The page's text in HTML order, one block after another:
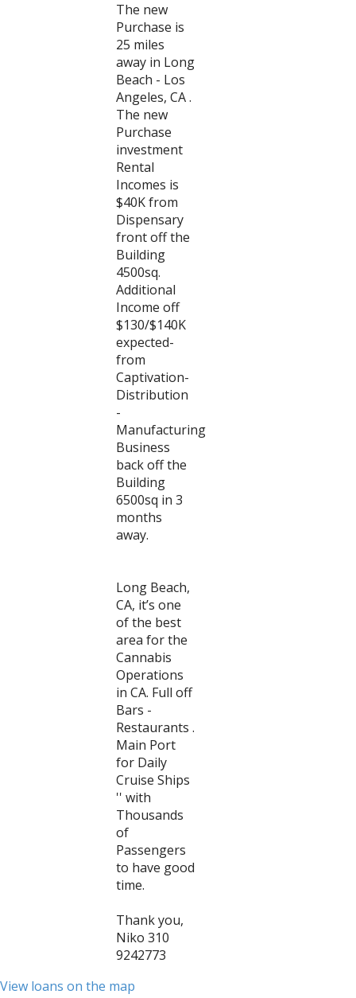
The new
Purchase is
25 miles
away in Long
Beach - Los
Angeles, CA .
The new
Purchase
investment
Rental
Incomes is
$40K from
Dispensary
front off the
Building
4500sq.
Additional
Income off
$130/$140K
expected-
from
Captivation-
Distribution
-
Manufacturing
Business
back off the
Building
6500sq in 3
months
away.
Long Beach,
CA, it’s one
of the best
area for the
Cannabis
Operations
in CA. Full off
Bars -
Restaurants .
Main Port
for Daily
Cruise Ships
'' with
Thousands
of
Passengers
to have good
time.
Thank you,
Niko 310
9242773
View loans on the map